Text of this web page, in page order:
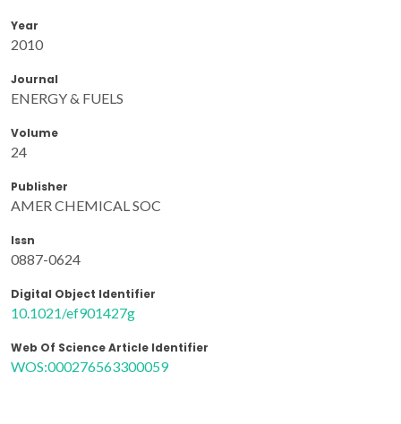
Year
2010
Journal
ENERGY & FUELS
Volume
24
Publisher
AMER CHEMICAL SOC
Issn
0887-0624
Digital Object Identifier
10.1021/ef901427g
Web Of Science Article Identifier
WOS:000276563300059